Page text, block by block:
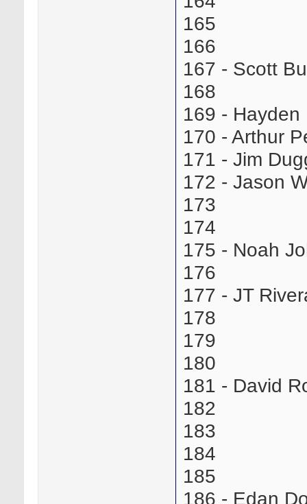
165
166
167 - Scott
168
169 - Hayden
170 - Arthur
171 - Jim
172 - Jason
173
174
175 - Noah
176
177 - JT
178
179
180
181 - David
182
183
184
185
186 - Edan